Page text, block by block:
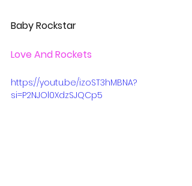
Baby Rockstar
Love And Rockets
https://youtu.be/izoST3hMBNA?
si=P2NJOl0XdzSJQCp5